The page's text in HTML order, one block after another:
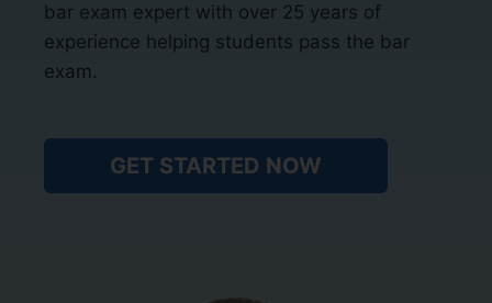
bar exam expert with over 25 years of
experience helping students pass the bar
exam.
GET STARTED NOW